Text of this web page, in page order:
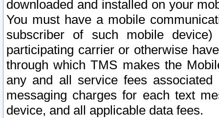
downloaded and installed on your
You must have a mobile
subscriber of such mobile
participating carrier or otherwise
through which TMS makes the
any and all service fees
messaging charges for each text
device, and all applicable data fees.